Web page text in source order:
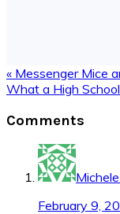
Previous
Post:
« Messenger Mice
Next
What a High
Interactions
Comments
February 9,